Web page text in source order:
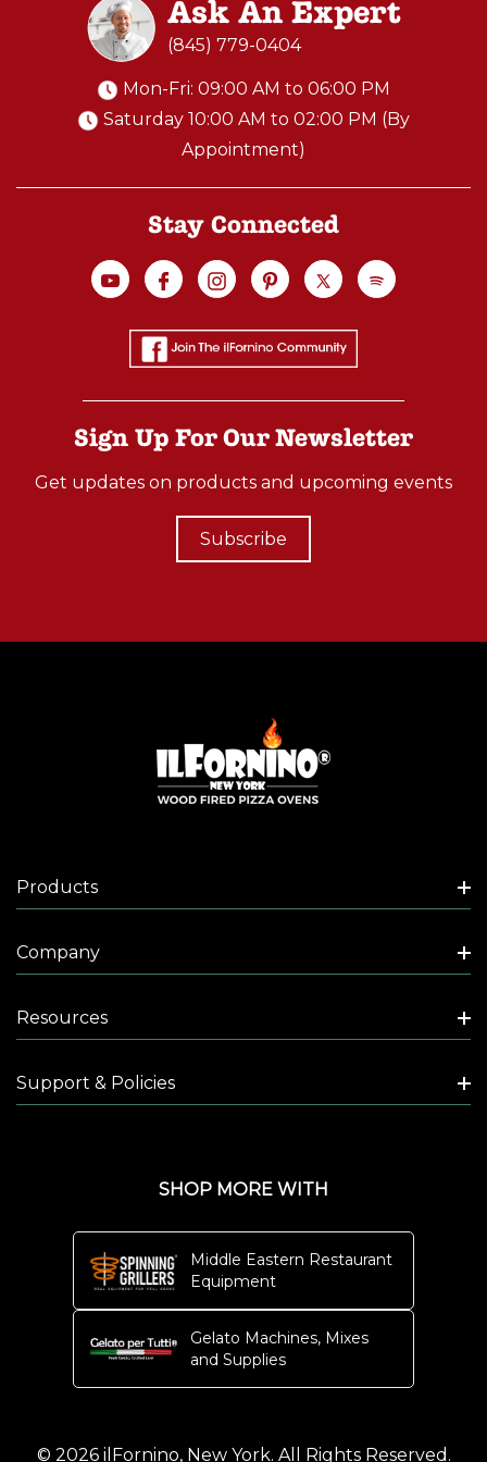
Ask An Expert
(845) 779-0404
Mon-Fri: 09:00 AM to 06:00 PM
Saturday 10:00 AM to 02:00 PM (By
Appointment)
Stay Connected
Sign Up For Our Newsletter
Get updates on products and upcoming events
Subscribe
Products
Company
Resources
Support & Policies
SHOP MORE WITH
Middle Eastern Restaurant
Equipment
Gelato Machines, Mixes
and Supplies
© 2026 ilFornino, New York. All Rights Reserved.